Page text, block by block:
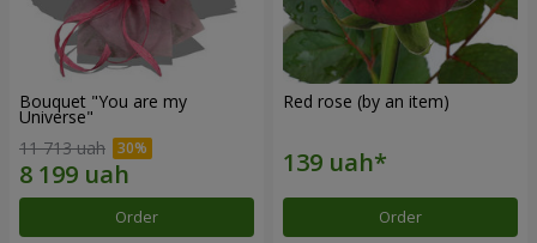
Bouquet "You are my
Universe"
11 713 uah
Order
Red rose (by an item)
Order